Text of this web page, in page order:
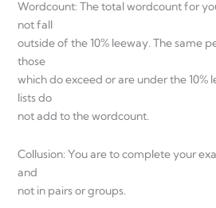
Wordcount: The total wordcount for
not fall
outside of the 10% leeway. The same
those
which do exceed or are under the 10%
lists do
not add to the wordcount.
Collusion: You are to complete your
and
not in pairs or groups.